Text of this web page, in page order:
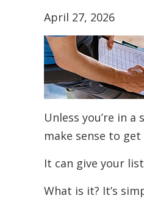
April 27, 2026
Unless you’re in
make sense to
It can give your
What is it? It’s